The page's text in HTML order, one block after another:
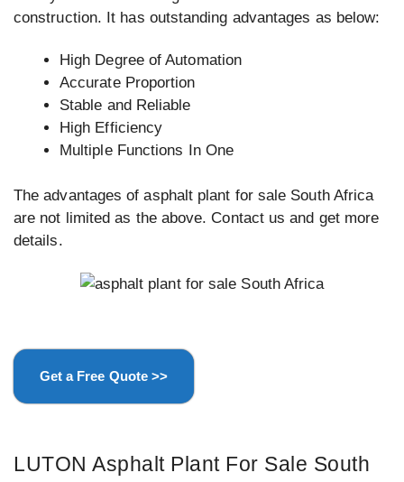
construction. It has outstanding advantages as below:
High Degree of Automation
Accurate Proportion
Stable and Reliable
High Efficiency
Multiple Functions In One
The advantages of asphalt plant for sale South Africa
are not limited as the above. Contact us and get more
details.
Get a Free Quote >>
LUTON Asphalt Plant For Sale South